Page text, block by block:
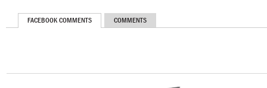
FACEBOOK COMMENTS COMMENTS